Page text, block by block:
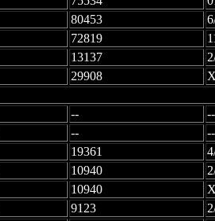
80453
72819
13137
29908
-- --
-- --
19361
10940
10940
9123